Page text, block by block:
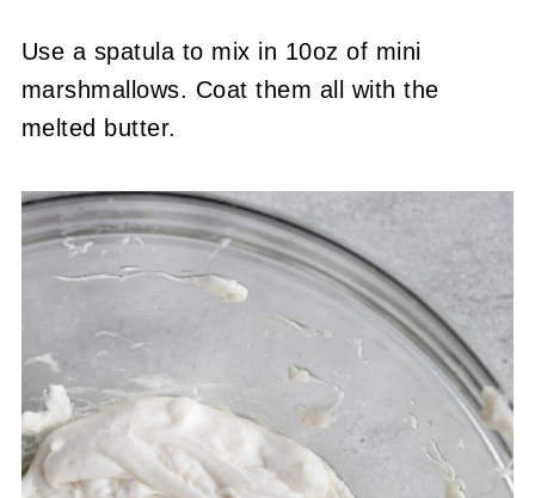
Use a spatula to mix in 10oz of mini
marshmallows. Coat them all with the
melted butter.